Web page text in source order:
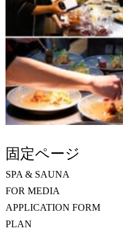
索:
固定ページ
SPA & SAUNA
FOR MEDIA
APPLICATION FORM
PLAN